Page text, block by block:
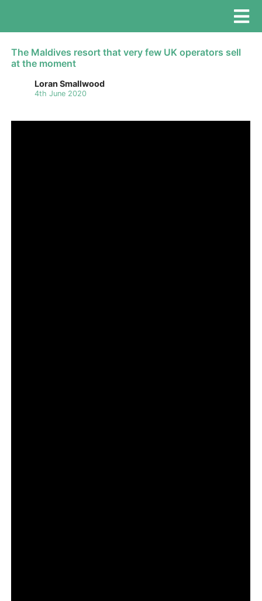
The Maldives resort that very few UK operators sell
at the moment
Loran Smallwood
4th June 2020